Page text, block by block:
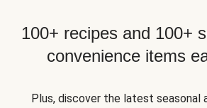
100+ recipes and 100+
convenience items
Plus, discover the latest seasonal